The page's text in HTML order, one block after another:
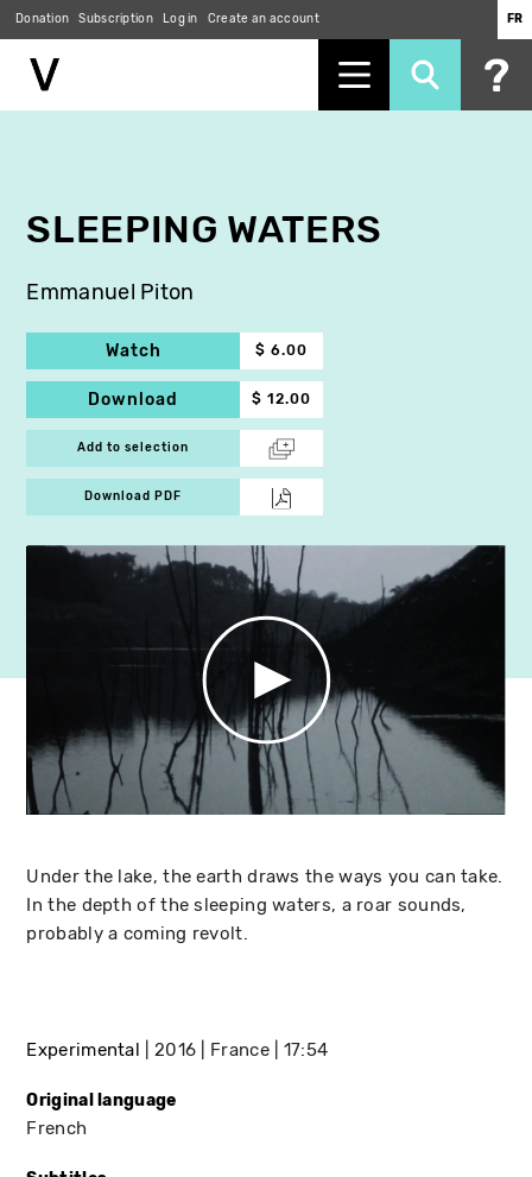
Donation Subscription Log in Create an account FR
SLEEPING WATERS
Emmanuel Piton
Watch $ 6.00
Download $ 12.00
Add to selection
Download PDF
Under the lake, the earth draws the ways you can take.
In the depth of the sleeping waters, a roar sounds,
probably a coming revolt.
Experimental 2016 France 17:54
Original language
French